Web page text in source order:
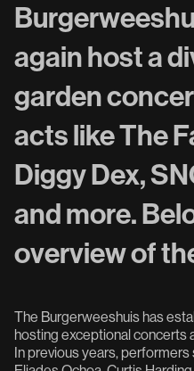
again host a
garden
acts like The
Diggy Dex,
and more.
overview of
The Burgerweeshuis has
hosting exceptional concerts
In previous years, performers